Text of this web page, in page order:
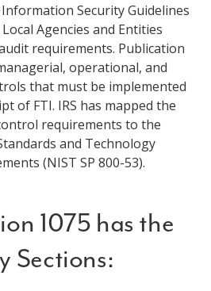
Security Guidelines
Agencies and Entities
requirements. Publication
operational, and
that must be implemented
of FTI. IRS has mapped the
requirements to the
and Technology
(NIST SP 800-53).
1075 has the
Sections: